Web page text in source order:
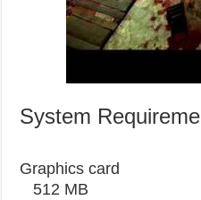
System
512 MB